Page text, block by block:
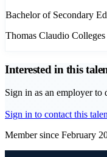
Bachelor of Secondary
Thomas Claudio Colleges
Interested in this
Sign in as an employer to
Sign in to contact this
Member since February